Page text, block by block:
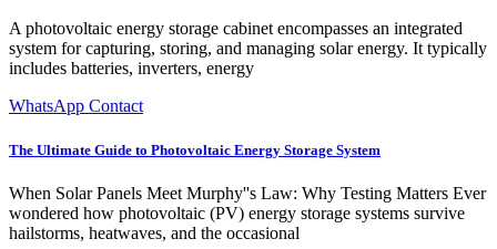
A photovoltaic energy storage cabinet encompasses an integrated
system for capturing, storing, and managing solar energy. It typically
includes batteries, inverters, energy
WhatsApp Contact
The Ultimate Guide to Photovoltaic Energy Storage System
When Solar Panels Meet Murphy''s Law: Why Testing Matters Ever
wondered how photovoltaic (PV) energy storage systems survive
hailstorms, heatwaves, and the occasional